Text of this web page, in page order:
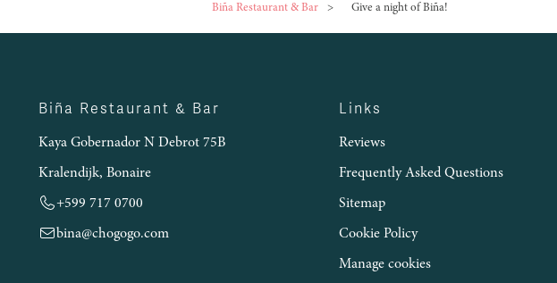
Biña Restaurant & Bar > Give a night of Biña!
Biña Restaurant & Bar
Kaya Gobernador N Debrot 75B
Kralendijk, Bonaire
+599 717 0700
bina@chogogo.com
Links
Reviews
Frequently Asked Questions
Sitemap
Cookie Policy
Manage cookies